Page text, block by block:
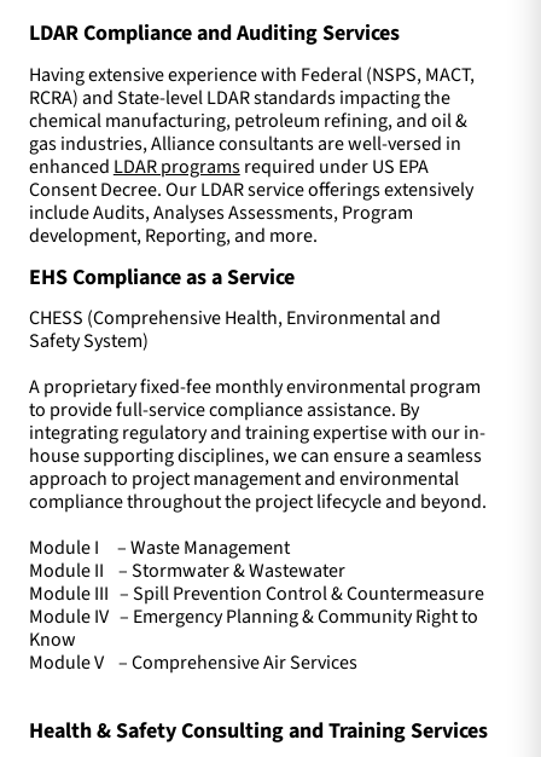
LDAR Compliance and Auditing Services
Having extensive experience with Federal (NSPS, MACT,
RCRA) and State-level LDAR standards impacting the
chemical manufacturing, petroleum refining, and oil &
gas industries, Alliance consultants are well-versed in
enhanced LDAR programsrequired under US EPA
Consent Decree. Our LDAR service offerings extensively
include Audits, Analyses Assessments, Program
development, Reporting, and more.
EHS Compliance as a Service
CHESS (Comprehensive Health, Environmental and
Safety System)
A proprietary fixed-fee monthly environmental program
to provide full-service compliance assistance. By
integrating regulatory and training expertise with our in-
house supporting disciplines, we can ensure a seamless
approach to project management and environmental
compliance throughout the project lifecycle and beyond.
Module I – Waste Management
Module II – Stormwater & Wastewater
Module III – Spill Prevention Control & Countermeasure
Module IV – Emergency Planning & Community Right to
Know
Module V – Comprehensive Air Services
Health & Safety Consulting and Training Services